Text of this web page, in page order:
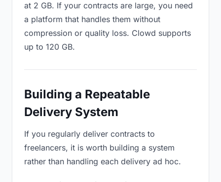
at 2 GB. If your contracts are large, you need
a platform that handles them without
compression or quality loss. Clowd supports
up to 120 GB.
Building a Repeatable
Delivery System
If you regularly deliver contracts to
freelancers, it is worth building a system
rather than handling each delivery ad hoc.